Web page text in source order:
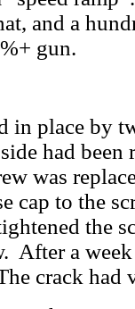
and a
gun.
in place by
had been
was
cap to the
the
After a
crack had